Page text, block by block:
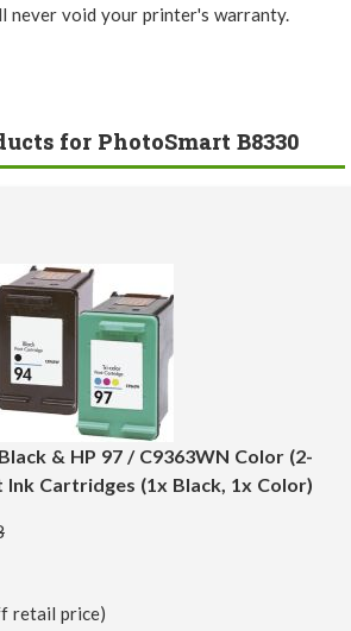
never void your printer's warranty.
for PhotoSmart B8330
& HP 97 / C9363WN Color (2-
Ink Cartridges (1x Black, 1x Color)
retail price)